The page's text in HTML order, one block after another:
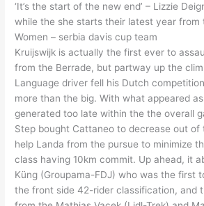
‘It’s the start of the new end’ – Lizzie
while the she starts their latest year from
Women – serbia davis cup team
Kruijswijk is actually the first ever to
from the Berrade, but partway up the
Language driver fell his Dutch
more than the big. With what appeared
generated too late within the the overall
Step bought Cattaneo to decrease out of
help Landa from the pursue to minimize
class having 10km commit. Up ahead, it
Küng (Groupama-FDJ) who was the first
the front side 42-rider classification, and